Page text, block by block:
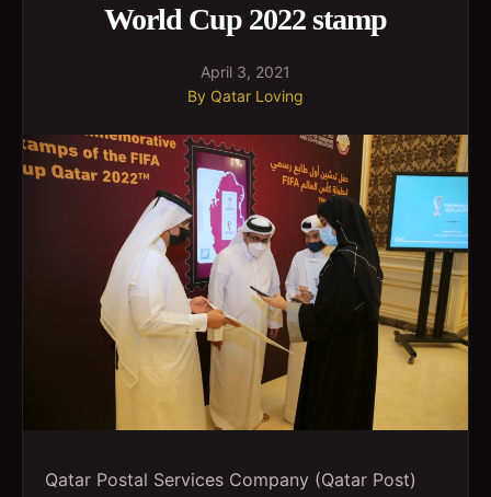
World Cup 2022 stamp
April 3, 2021
By Qatar Loving
Qatar Postal Services Company (Qatar Post)